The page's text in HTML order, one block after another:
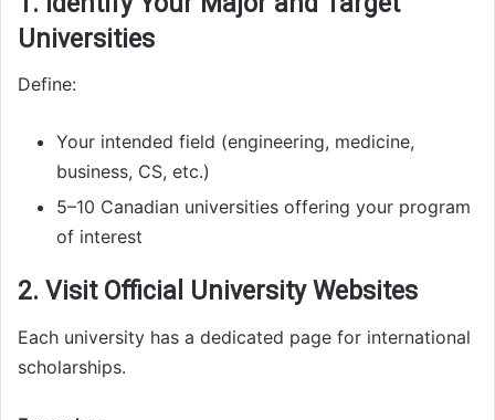
Universities
Define:
Your intended field (engineering, medicine,
business, CS, etc.)
5–10 Canadian universities offering your program
of interest
2. Visit Official University Websites
Each university has a dedicated page for international
scholarships.